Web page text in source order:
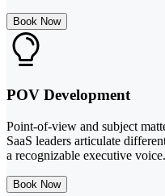
Book Now
POV Development
Point-of-view and subject
SaaS leaders articulate
a recognizable executive voice.
Book Now